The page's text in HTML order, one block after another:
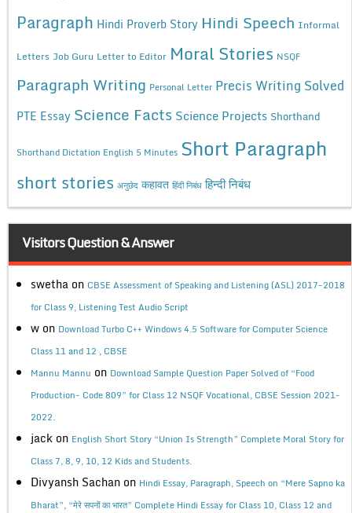
Paragraph Hindi Proverb Story Hindi Speech Informal
Letters Job Guru Letter to Editor Moral Stories NSQF
Paragraph Writing Personal Letter Precis Writing Solved
PTE Essay Science Facts Science Projects Shorthand
Shorthand Dictation English 5 Minutes Short Paragraph
short stories अनुछेद कहावत हिंदी निबंध हिन्दी निबंध
Visitors Question & Answer
swetha on CBSE Assessment of Speaking and Listening (ASL) 2017-2018
for Class 9, Listening Test Audio Script
w on Download Turbo C++ Windows 4.5 Software for Computer Science
Class 11 and 12 , CBSE
Mannu Mannu on Download Sample Question Paper Solved of “Food
Production- Code 809” for Class 12 NSQF Vocational, CBSE Session 2021-
2022.
jack on English Short Story “Union Is Strength” Complete Moral Story for
Class 7, 8, 9, 10, 12 Kids and Students.
Divyansh Sachan on Hindi Essay, Paragraph, Speech on “Mere Sapno ka
Bharat”, “मेरे सपनों का भारत” Complete Hindi Essay for Class 10, Class 12 and